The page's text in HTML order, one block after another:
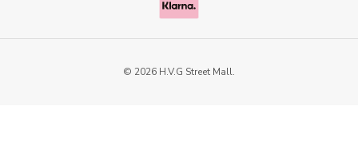
© 2026 H.V.G Street Mall.